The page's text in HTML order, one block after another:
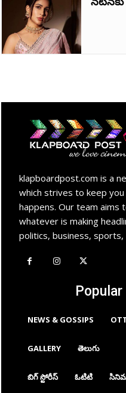
klapboardpost.com is a
which strives to keep
happens. Our team aims
whatever is making
politics, business,
NEWS & GOSSIPS
GALLERY తెలుగు
బిగ్ స్టోరీస్ ఓటిటి